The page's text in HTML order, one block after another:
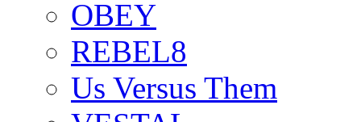
OBEY
REBEL8
Us Versus Them